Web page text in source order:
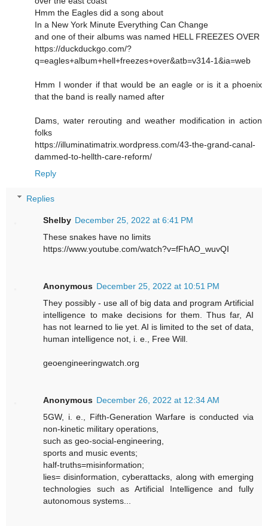
Hmm the Eagles did a song about
In a New York Minute Everything Can Change
and one of their albums was named HELL FREEZES OVER
https://duckduckgo.com/?
q=eagles+album+hell+freezes+over&atb=v314-1&ia=web
Hmm I wonder if that would be an eagle or is it a phoenix
that the band is really named after
Dams, water rerouting and weather modification in action
folks
https://illuminatimatrix.wordpress.com/43-the-grand-canal-
dammed-to-hellth-care-reform/
Reply
Replies
Shelby December 25, 2022 at 6:41 PM
These snakes have no limits
https://www.youtube.com/watch?v=fFhAO_wuvQI
Anonymous December 25, 2022 at 10:51 PM
They possibly - use all of big data and program Artificial
intelligence to make decisions for them. Thus far, AI
has not learned to lie yet. AI is limited to the set of data,
human intelligence not, i. e., Free Will.
geoengineeringwatch.org
Anonymous December 26, 2022 at 12:34 AM
5GW, i. e., Fifth-Generation Warfare is conducted via
non-kinetic military operations,
such as geo-social-engineering,
sports and music events;
half-truths=misinformation;
lies= disinformation, cyberattacks, along with emerging
technologies such as Artificial Intelligence and fully
autonomous systems...